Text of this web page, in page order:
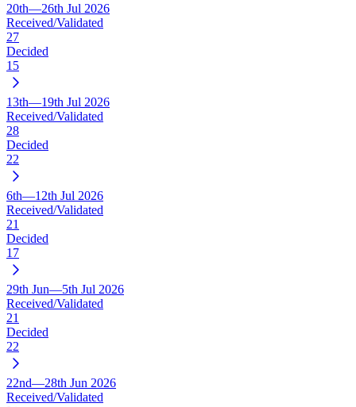
20th—26th Jul 2026
Received/Validated
27
Decided
15
13th—19th Jul 2026
Received/Validated
28
Decided
22
6th—12th Jul 2026
Received/Validated
21
Decided
17
29th Jun—5th Jul 2026
Received/Validated
21
Decided
22
22nd—28th Jun 2026
Received/Validated